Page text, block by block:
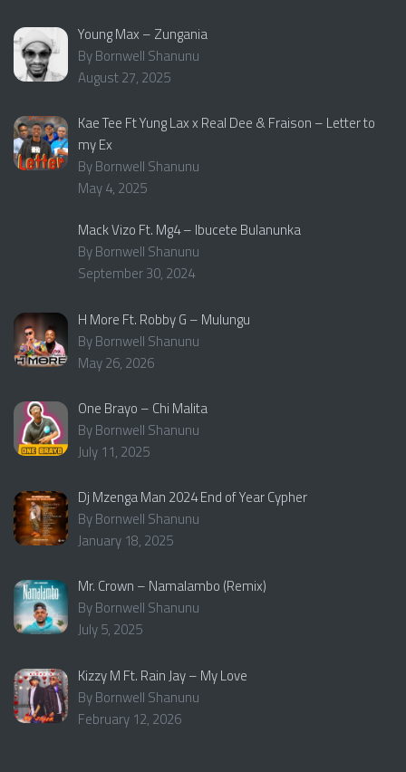
Young Max – Zungania
By Bornwell Shanunu
August 27, 2025
Kae Tee Ft Yung Lax x Real Dee & Fraison – Letter to
my Ex
By Bornwell Shanunu
May 4, 2025
Mack Vizo Ft. Mg4 – Ibucete Bulanunka
By Bornwell Shanunu
September 30, 2024
H More Ft. Robby G – Mulungu
By Bornwell Shanunu
May 26, 2026
One Brayo – Chi Malita
By Bornwell Shanunu
July 11, 2025
Dj Mzenga Man 2024 End of Year Cypher
By Bornwell Shanunu
January 18, 2025
Mr. Crown – Namalambo (Remix)
By Bornwell Shanunu
July 5, 2025
Kizzy M Ft. Rain Jay – My Love
By Bornwell Shanunu
February 12, 2026